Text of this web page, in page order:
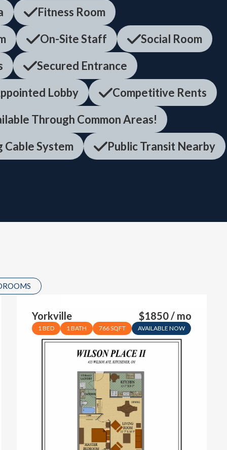
Fitness Room
On-Site Staff
Social Room
Secured Entrance
Lobby
Competitive Rents
Through Common Areas!
System
Public Transit Nearby
Yorkville $1850 / mo
1 BED 1 BATH 766 SQFT AVAILABLE NOW